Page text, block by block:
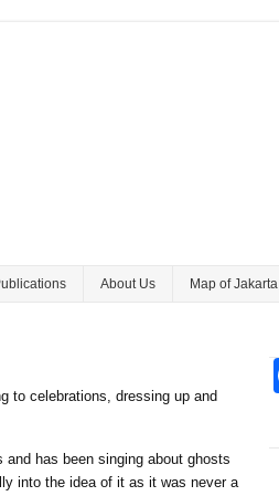
About Us Map of Jakarta
to celebrations, dressing up and
has been singing about ghosts
into the idea of it as it was never a